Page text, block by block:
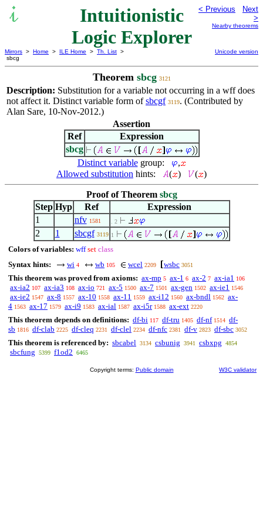
Intuitionistic
Logic Explorer
< Previous
Next
>
Nearby theorems
Mirrors > Home > ILE Home > Th. List >
sbcg
Unicode version
Theorem sbcg 3121
Description: Substitution for a variable not occurring in a wff does
not affect it. Distinct variable form ofsbcgf 3119. (Contributed by
Alan Sare, 10-Nov-2012.)
Assertion
Ref
Expression
sbcg
Distinct variablegroup:
,
Allowed substitution hints: ( ) ( )
Proof of Theorem sbcg
Step Hyp Ref
Expression
1
nfv 1581 . 2
2 1 sbcgf 3119 1
Colors of variables: wff set class
Syntax hints:
wi 4 wb 105 wcel 2209 wsbc 3051
This theorem was proved from axioms: ax-mp 5 ax-1 6 ax-2 7 ax-ia1 106
ax-ia2 107 ax-ia3 108 ax-io 721 ax-5 1500 ax-7 1501 ax-gen 1502 ax-ie1 1546
ax-ie2 1547 ax-8 1557 ax-10 1558 ax-11 1559 ax-i12 1560 ax-bndl 1562 ax-
4 1563 ax-17 1579 ax-i9 1583 ax-ial 1587 ax-i5r 1588 ax-ext 2220
This theorem depends on definitions: df-bi 117 df-tru 1405 df-nf 1514 df-
sb 1816 df-clab 2225 df-cleq 2231 df-clel 2234 df-nfc 2381 df-v 2823 df-sbc 3052
This theorem is referenced by: sbcabel 3134 csbunig 3941 csbxpg 4854
sbcfung 5399 f1od2 6465
Copyright terms: Public domain W3C validator